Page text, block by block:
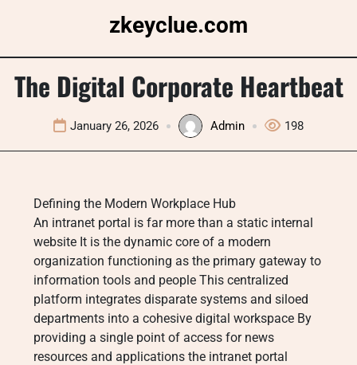
zkeyclue.com
The Digital Corporate Heartbeat
January 26, 2026 Admin 198
Defining the Modern Workplace Hub
An intranet portal is far more than a static internal
website It is the dynamic core of a modern
organization functioning as the primary gateway to
information tools and people This centralized
platform integrates disparate systems and siloed
departments into a cohesive digital workspace By
providing a single point of access for news
resources and applications the intranet portal